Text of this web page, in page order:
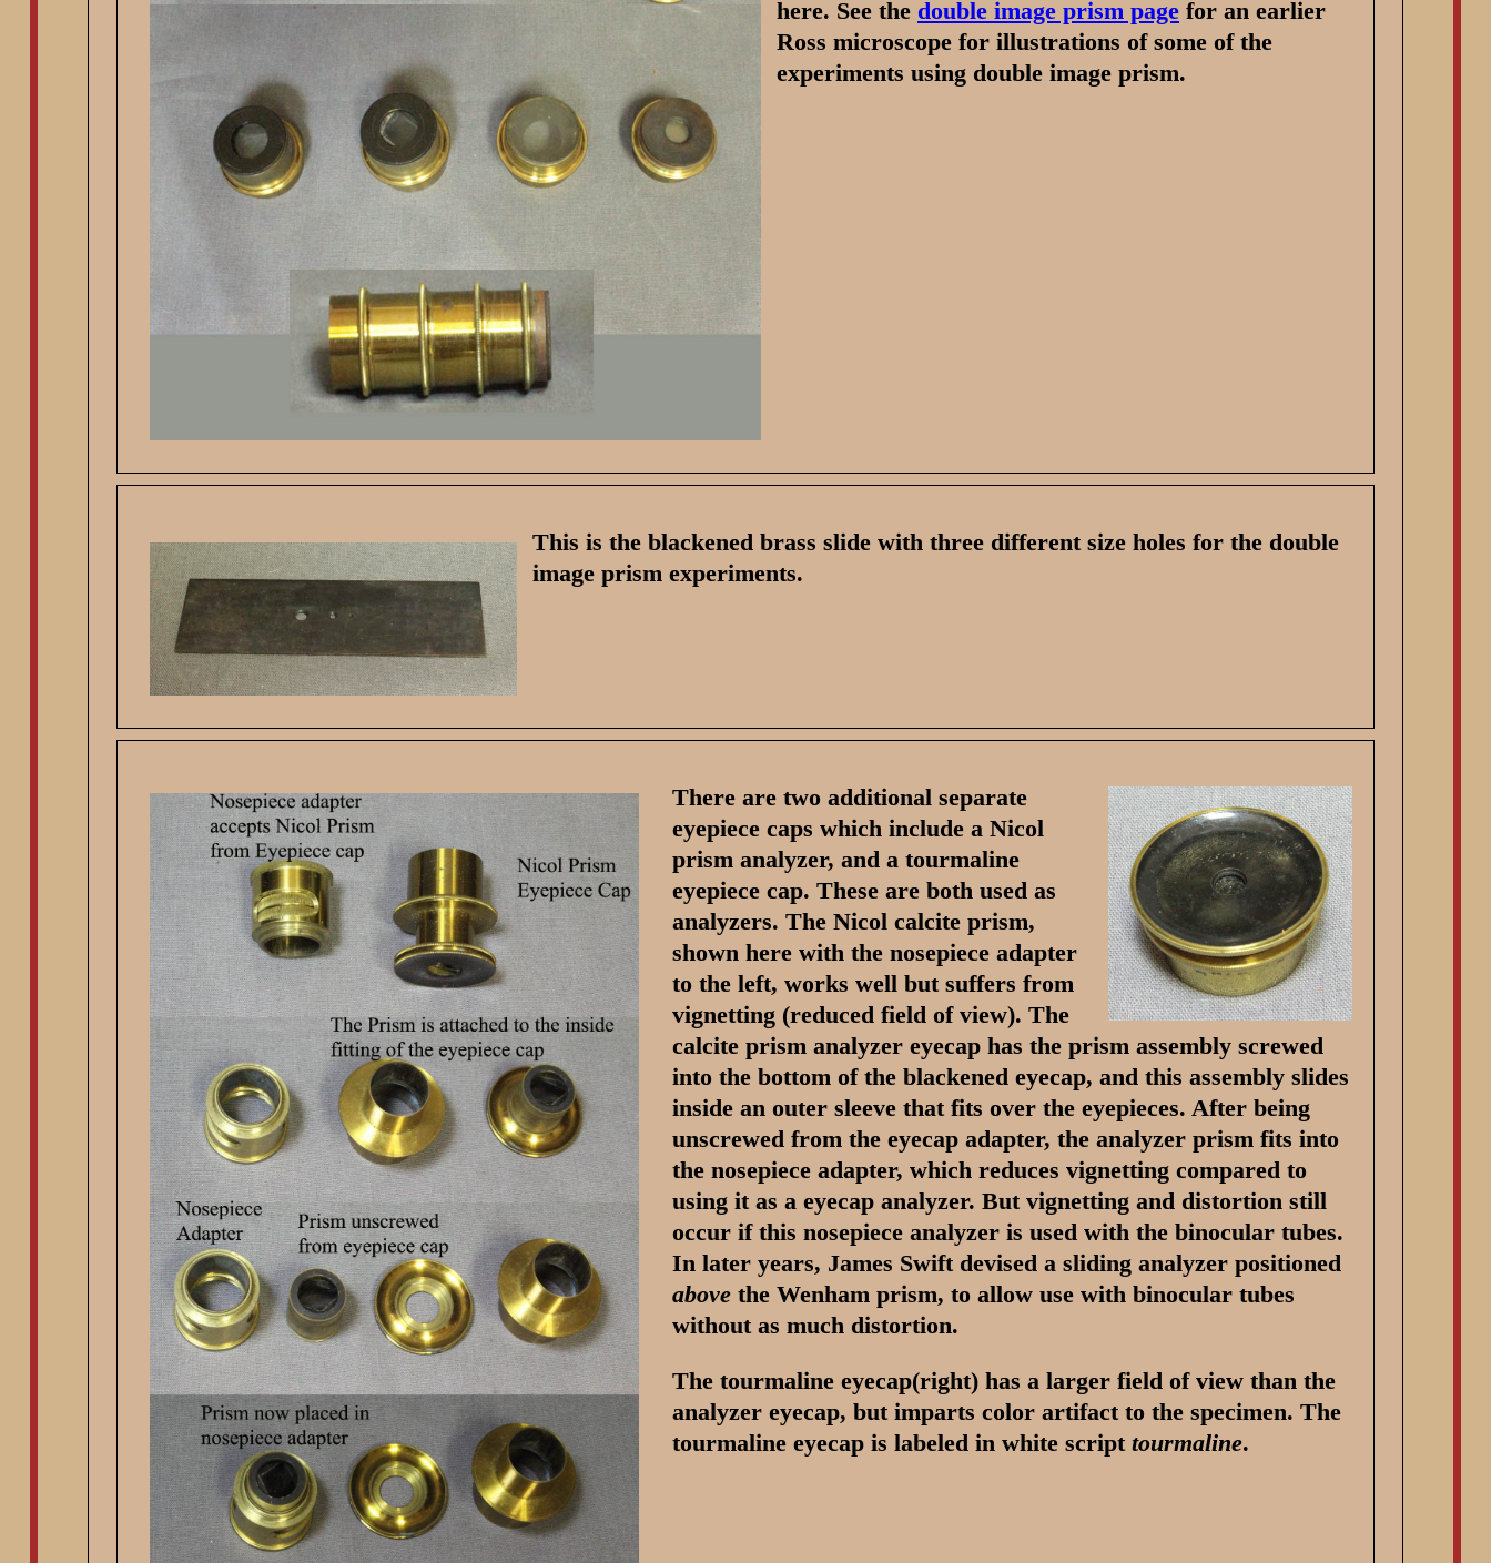
here. See the double image prism page for an earlier
Ross microscope for illustrations of some of the
experiments using double image prism.
This is the blackened brass slide with three different size holes for the double
image prism experiments.
There are two additional separate
eyepiece caps which include a Nicol
prism analyzer, and a tourmaline
eyepiece cap. These are both used as
analyzers. The Nicol calcite prism,
shown here with the nosepiece adapter
to the left, works well but suffers from
vignetting (reduced field of view). The
calcite prism analyzer eyecap has the prism assembly screwed
into the bottom of the blackened eyecap, and this assembly slides
inside an outer sleeve that fits over the eyepieces. After being
unscrewed from the eyecap adapter, the analyzer prism fits into
the nosepiece adapter, which reduces vignetting compared to
using it as a eyecap analyzer. But vignetting and distortion still
occur if this nosepiece analyzer is used with the binocular tubes.
In later years, James Swift devised a sliding analyzer positioned
abovethe Wenham prism, to allow use with binocular tubes
without as much distortion.
The tourmaline eyecap(right) has a larger field of view than the
analyzer eyecap, but imparts color artifact to the specimen. The
tourmaline eyecap is labeled in white script tourmaline.